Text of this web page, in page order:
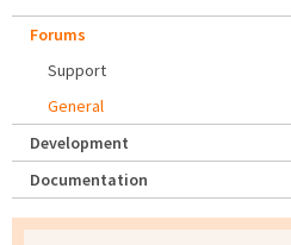
Forums
Support
General
Development
Documentation